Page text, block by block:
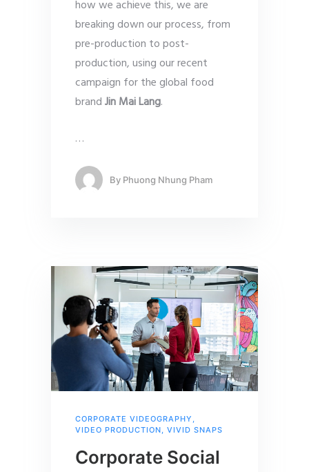
how we achieve this, we are
breaking down our process, from
pre-production to post-
production, using our recent
campaign for the global food
brandJin Mai Lang.
…
By Phuong Nhung Pham
CORPORATE VIDEOGRAPHY ,
VIDEO PRODUCTION, VIVID SNAPS
Corporate Social